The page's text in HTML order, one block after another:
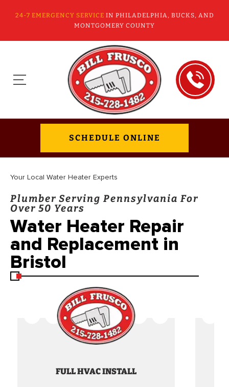
24-7 EMERGENCY SERVICE IN PHILADELPHIA, BUCKS, AND
MONTGOMERY COUNTY
SCHEDULE ONLINE
Your Local Water Heater Experts
Plumber Serving Pennsylvania For
Over 50 Years
Water Heater Repair
and Replacement in
Bristol
FULL HVAC INSTALL